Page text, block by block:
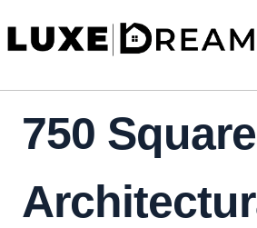
to
750